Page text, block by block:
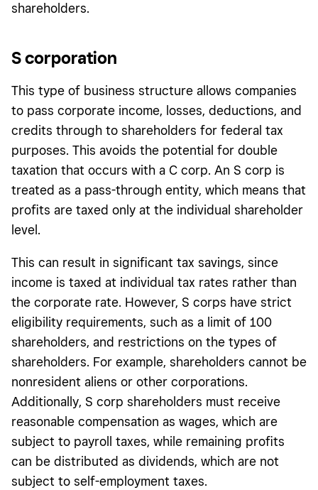
shareholders.
S corporation
This type of business structure allows companies
to pass corporate income, losses, deductions, and
credits through to shareholders for federal tax
purposes. This avoids the potential for double
taxation that occurs with a C corp. An S corp is
treated as a pass-through entity, which means that
profits are taxed only at the individual shareholder
level.
This can result in significant tax savings, since
income is taxed at individual tax rates rather than
the corporate rate. However, S corps have strict
eligibility requirements, such as a limit of 100
shareholders, and restrictions on the types of
shareholders. For example, shareholders cannot be
nonresident aliens or other corporations.
Additionally, S corp shareholders must receive
reasonable compensation as wages, which are
subject to payroll taxes, while remaining profits
can be distributed as dividends, which are not
subject to self-employment taxes.